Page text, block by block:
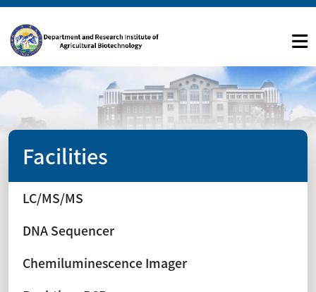
Facilities
LC/MS/MS
DNA Sequencer
Chemiluminescence Imager